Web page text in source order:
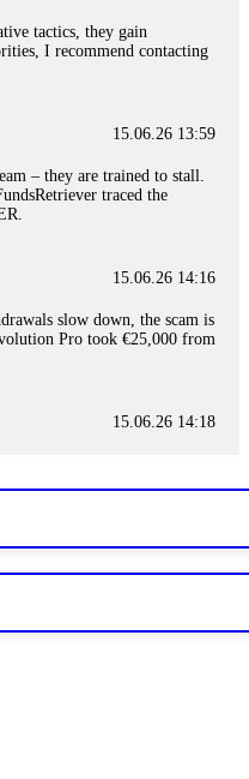
tactics, they gain
I recommend contacting
15.06.26 13:59
– they are trained to stall.
traced the
15.06.26 14:16
slow down, the scam is
Pro took €25,000 from
15.06.26 14:18
all trade logs and
Then check your
Always use "read-
when challenged by
10 days. Do not let